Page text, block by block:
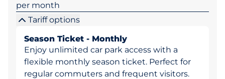
per month
Tariff options
Season Ticket - Monthly
Enjoy unlimited car park access with a
flexible monthly season ticket. Perfect for
regular commuters and frequent visitors.